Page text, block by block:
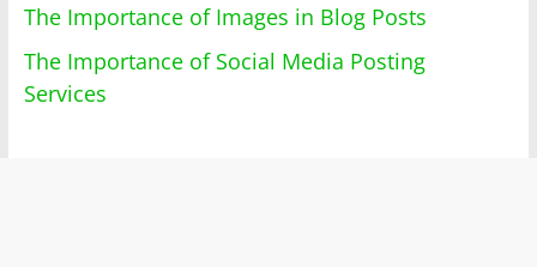
The Importance of Images in Blog Posts
The Importance of Social Media Posting
Services